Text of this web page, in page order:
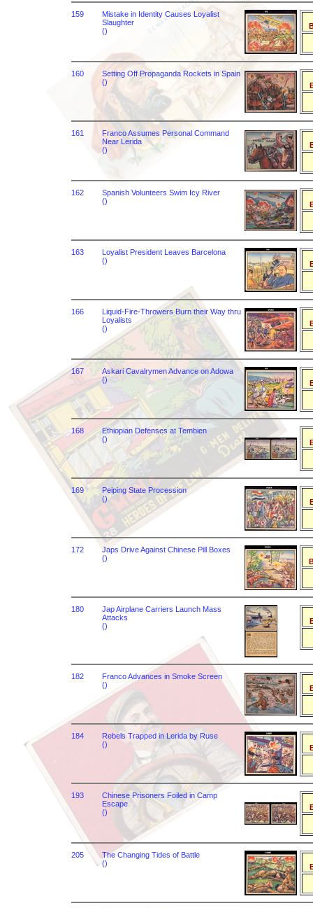
159
Mistake in Identity Causes Loyalist
Slaughter
()
160
Setting Off Propaganda Rockets in Spain
()
161
Franco Assumes Personal Command
Near Lerida
()
162
Spanish Volunteers Swim Icy River
()
163
Loyalist President Leaves Barcelona
()
166
Liquid-Fire-Throwers Burn their Way thru
Loyalists
()
167
Askari Cavalrymen Advance on Adowa
()
168
Ethiopian Defenses at Tembien
()
169
Peiping State Procession
()
172
Japs Drive Against Chinese Pill Boxes
()
180
Jap Airplane Carriers Launch Mass
Attacks
()
182
Franco Advances in Smoke Screen
()
184
Rebels Trapped in Lerida by Ruse
()
193
Chinese Prisoners Foiled in Camp
Escape
()
205
The Changing Tides of Battle
()